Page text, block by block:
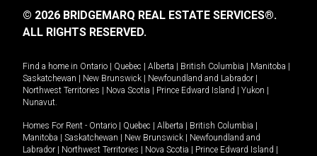
© 2026 BRIDGEMARQ REAL ESTATE SERVICES®.
ALL RIGHTS RESERVED.
Find a home in Ontario Quebec Alberta British Columbia Manitoba
Saskatchewan
New Brunswick Newfoundland and Labrador
Northwest Territories
Nova Scotia Prince Edward Island Yukon
Nunavut.
Homes For Rent - Ontario Quebec Alberta British Columbia
Manitoba
Saskatchewan New Brunswick
Newfoundland and
Labrador
Northwest Territories Nova Scotia Prince Edward Island